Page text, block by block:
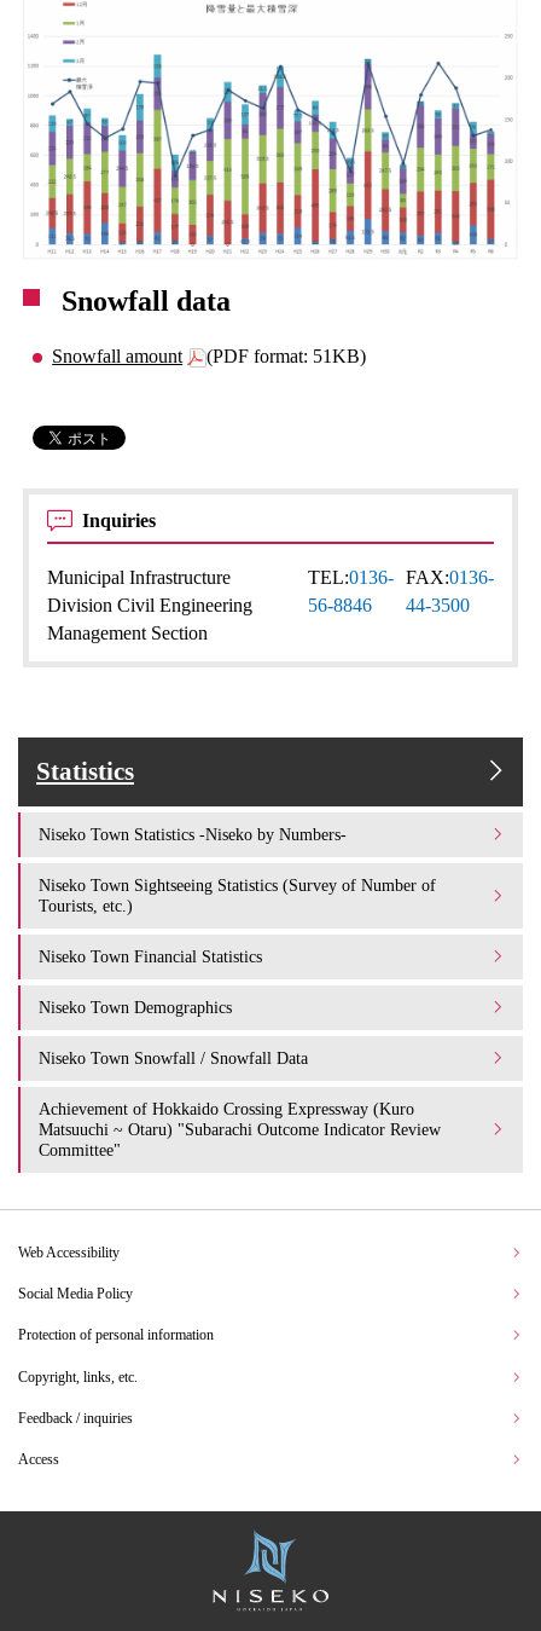
Snowfall data
Snowfall amount (PDF format: 51KB)
Inquiries
Municipal Infrastructure
Division Civil Engineering
Management Section
TEL:0136-
56-8846
FAX:0136-
44-3500
Statistics
Niseko Town Statistics -Niseko by Numbers-
Niseko Town Sightseeing Statistics (Survey of Number of
Tourists, etc.)
Niseko Town Financial Statistics
Niseko Town Demographics
Niseko Town Snowfall / Snowfall Data
Achievement of Hokkaido Crossing Expressway (Kuro
Matsuuchi ~ Otaru) "Subarachi Outcome Indicator Review
Committee"
Web Accessibility
Social Media Policy
Protection of personal information
Copyright, links, etc.
Feedback / inquiries
Access